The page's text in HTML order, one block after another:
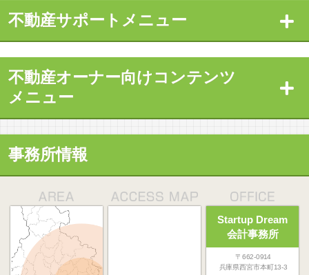
不動産サポートメニュー
不動産オーナー向けコンテンツ
メニュー
事務所情報
Startup Dream
会計事務所
〒662-0914
兵庫県西宮市本町13-3